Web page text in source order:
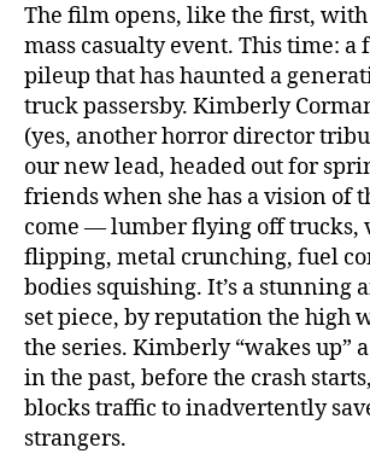
The film opens, like the first,
mass casualty event. This time: a
pileup that has haunted a
truck passersby. Kimberly
(yes, another horror director
our new lead, headed out for
friends when she has a vision of
come — lumber flying off trucks,
flipping, metal crunching, fuel
bodies squishing. It’s a stunning
set piece, by reputation the high
the series. Kimberly “wakes up”
in the past, before the crash
blocks traffic to inadvertently
strangers.